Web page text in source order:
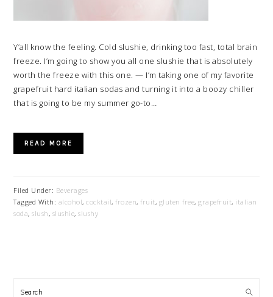
Y’all know the feeling. Cold slushie, drinking too fast, total brain
freeze. I’m going to show you all one slushie that is absolutely
worth the freeze with this one. — I’m taking one of my favorite
grapefruit hard italian sodas and turning it into a boozy chiller
that is going to be my summer go-to…
READ MORE
Filed Under: Beverages
Tagged With: alcohol,cocktail,frozen,fruit, gluten free,grapefruit, italian
soda,slush, slushie,slushy
SIDEBAR